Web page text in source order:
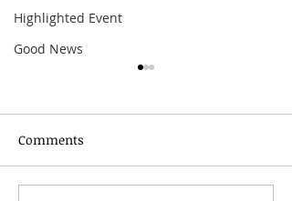
Highlighted Event
Good News
Comments